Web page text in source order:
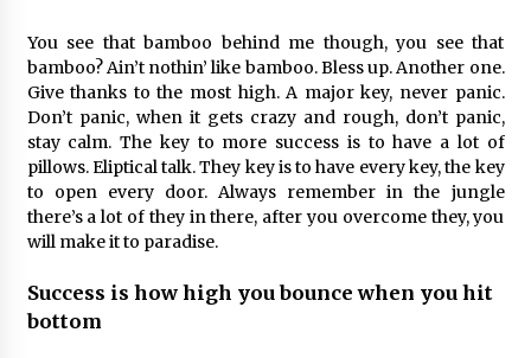
You see that bamboo behind me though, you see that
bamboo? Ain’t nothin’ like bamboo. Bless up. Another one.
Give thanks to the most high. A major key, never panic.
Don’t panic, when it gets crazy and rough, don’t panic,
stay calm. The key to more success is to have a lot of
pillows. Eliptical talk. They key is to have every key, the key
to open every door. Always remember in the jungle
there’s a lot of they in there, after you overcome they, you
will make it to paradise.
Success is how high you bounce when you hit
bottom